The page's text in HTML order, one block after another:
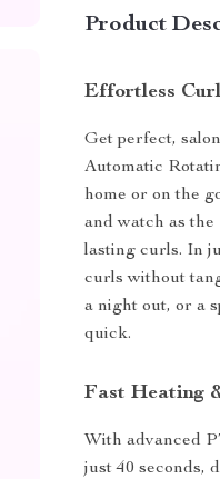
Product
Effortless
Get perfect,
Automatic
home or on the
and watch as
lasting curls. In
curls without
a night out, or a
quick.
Fast Heating
With advanced
just 40 seconds,